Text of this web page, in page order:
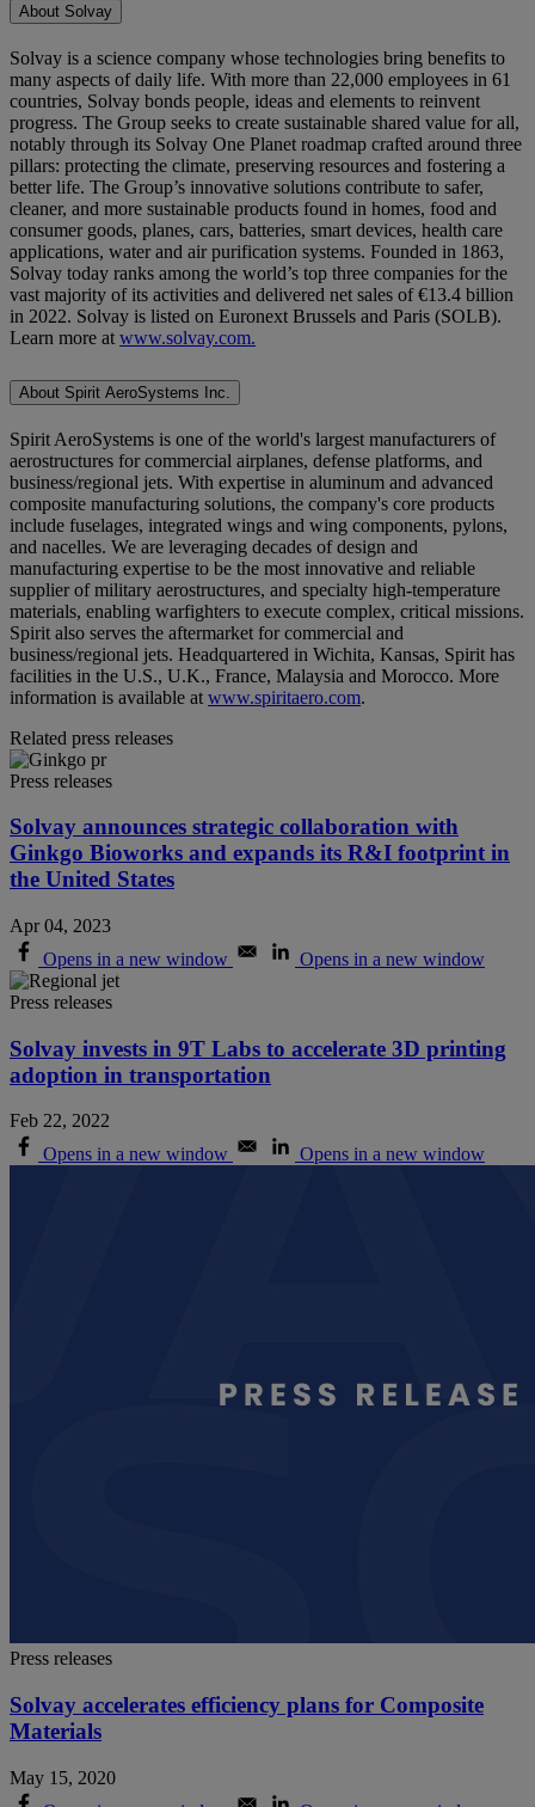
About Solvay
Solvay is a science company whose technologies bring benefits to
many aspects of daily life. With more than 22,000 employees in 61
countries, Solvay bonds people, ideas and elements to reinvent
progress. The Group seeks to create sustainable shared value for all,
notably through its Solvay One Planet roadmap crafted around three
pillars: protecting the climate, preserving resources and fostering a
better life. The Group’s innovative solutions contribute to safer,
cleaner, and more sustainable products found in homes, food and
consumer goods, planes, cars, batteries, smart devices, health care
applications, water and air purification systems. Founded in 1863,
Solvay today ranks among the world’s top three companies for the
vast majority of its activities and delivered net sales of €13.4 billion
in 2022. Solvay is listed on Euronext Brussels and Paris (SOLB).
Learn more at www.solvay.com.
About Spirit AeroSystems Inc.
Spirit AeroSystems is one of the world's largest manufacturers of
aerostructures for commercial airplanes, defense platforms, and
business/regional jets. With expertise in aluminum and advanced
composite manufacturing solutions, the company's core products
include fuselages, integrated wings and wing components, pylons,
and nacelles. We are leveraging decades of design and
manufacturing expertise to be the most innovative and reliable
supplier of military aerostructures, and specialty high-temperature
materials, enabling warfighters to execute complex, critical missions.
Spirit also serves the aftermarket for commercial and
business/regional jets. Headquartered in Wichita, Kansas, Spirit has
facilities in the U.S., U.K., France, Malaysia and Morocco. More
information is available at www.spiritaero.com.
Related press releases
Press releases
Solvay announces strategic collaboration with
Ginkgo Bioworks and expands its R&I footprint in
the United States
Apr 04, 2023
Opens in a new window
Opens in a new window
Press releases
Solvay invests in 9T Labs to accelerate 3D printing
adoption in transportation
Feb 22, 2022
Opens in a new window
Opens in a new window
Press releases
Solvay accelerates efficiency plans for Composite
Materials
May 15, 2020